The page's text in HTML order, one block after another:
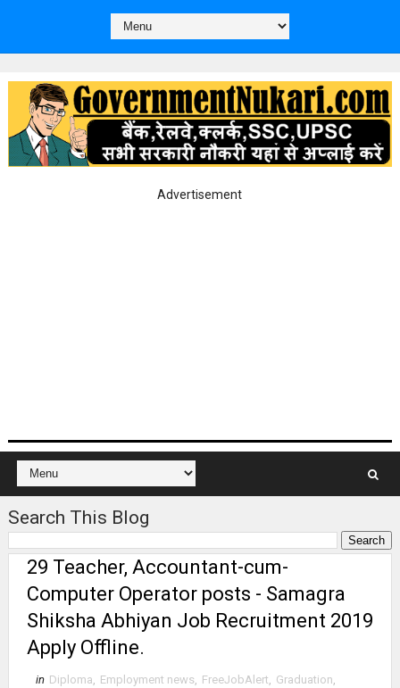
Advertisement
Search This Blog
29 Teacher, Accountant-cum-
Computer Operator posts - Samagra
Shiksha Abhiyan Job Recruitment 2019
Apply Offline.
in Diploma, Employment news, FreeJobAlert, Graduation,